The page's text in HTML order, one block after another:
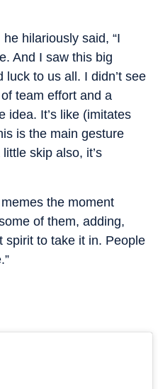
hilariously said, “I
And I saw this big
to us all. I didn’t see
team effort and a
idea. It’s like (imitates
is the main gesture
skip also, it’s
the moment
of them, adding,
spirit to take it in. People